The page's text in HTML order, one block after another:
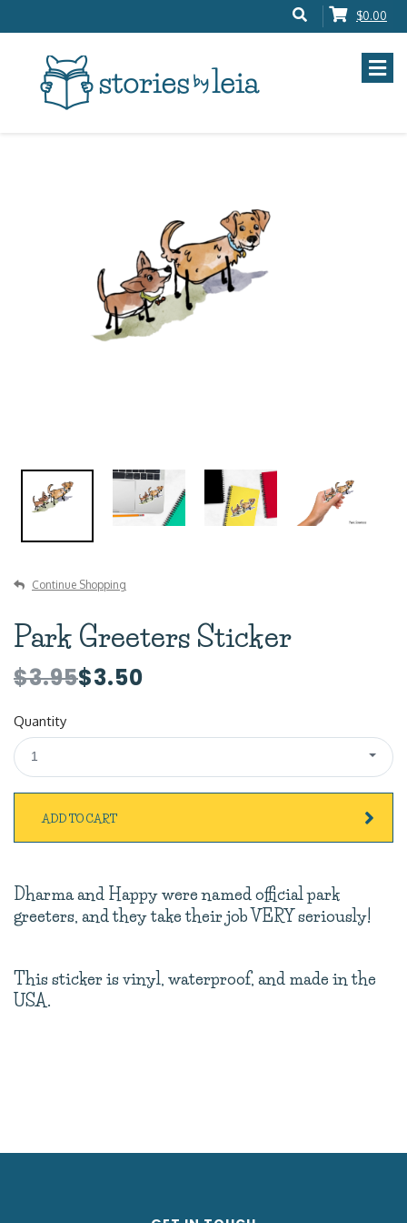
$0.00
Continue Shopping
Park Greeters Sticker
$3.95$3.50
Quantity
1
ADD TO CART
Dharma and Happy were named official park
greeters, and they take their job VERY seriously!
This sticker is vinyl, waterproof, and made in the
USA.